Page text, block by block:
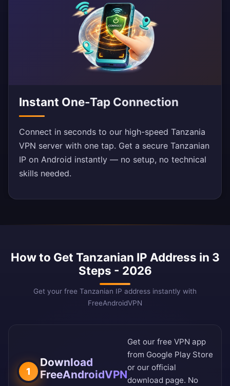
Instant One-Tap Connection
Connect in seconds to our high-speed Tanzania
VPN server with one tap. Get a secure Tanzanian
IP on Android instantly — no setup, no technical
skills needed.
How to Get Tanzanian IP Address in 3
Steps - 2026
Get your free Tanzanian IP address instantly with
FreeAndroidVPN
1
Download
FreeAndroidVPN
Get our free VPN app
from Google Play Store
or our official
download page. No